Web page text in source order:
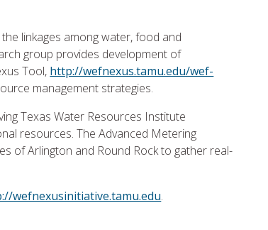
linkages among water, food and
group provides development of
Tool, http://wefnexus.tamu.edu/wef-
management strategies.
Texas Water Resources Institute
resources. The Advanced Metering
of Arlington and Round Rock to gather real-
wefnexusinitiative.tamu.edu.